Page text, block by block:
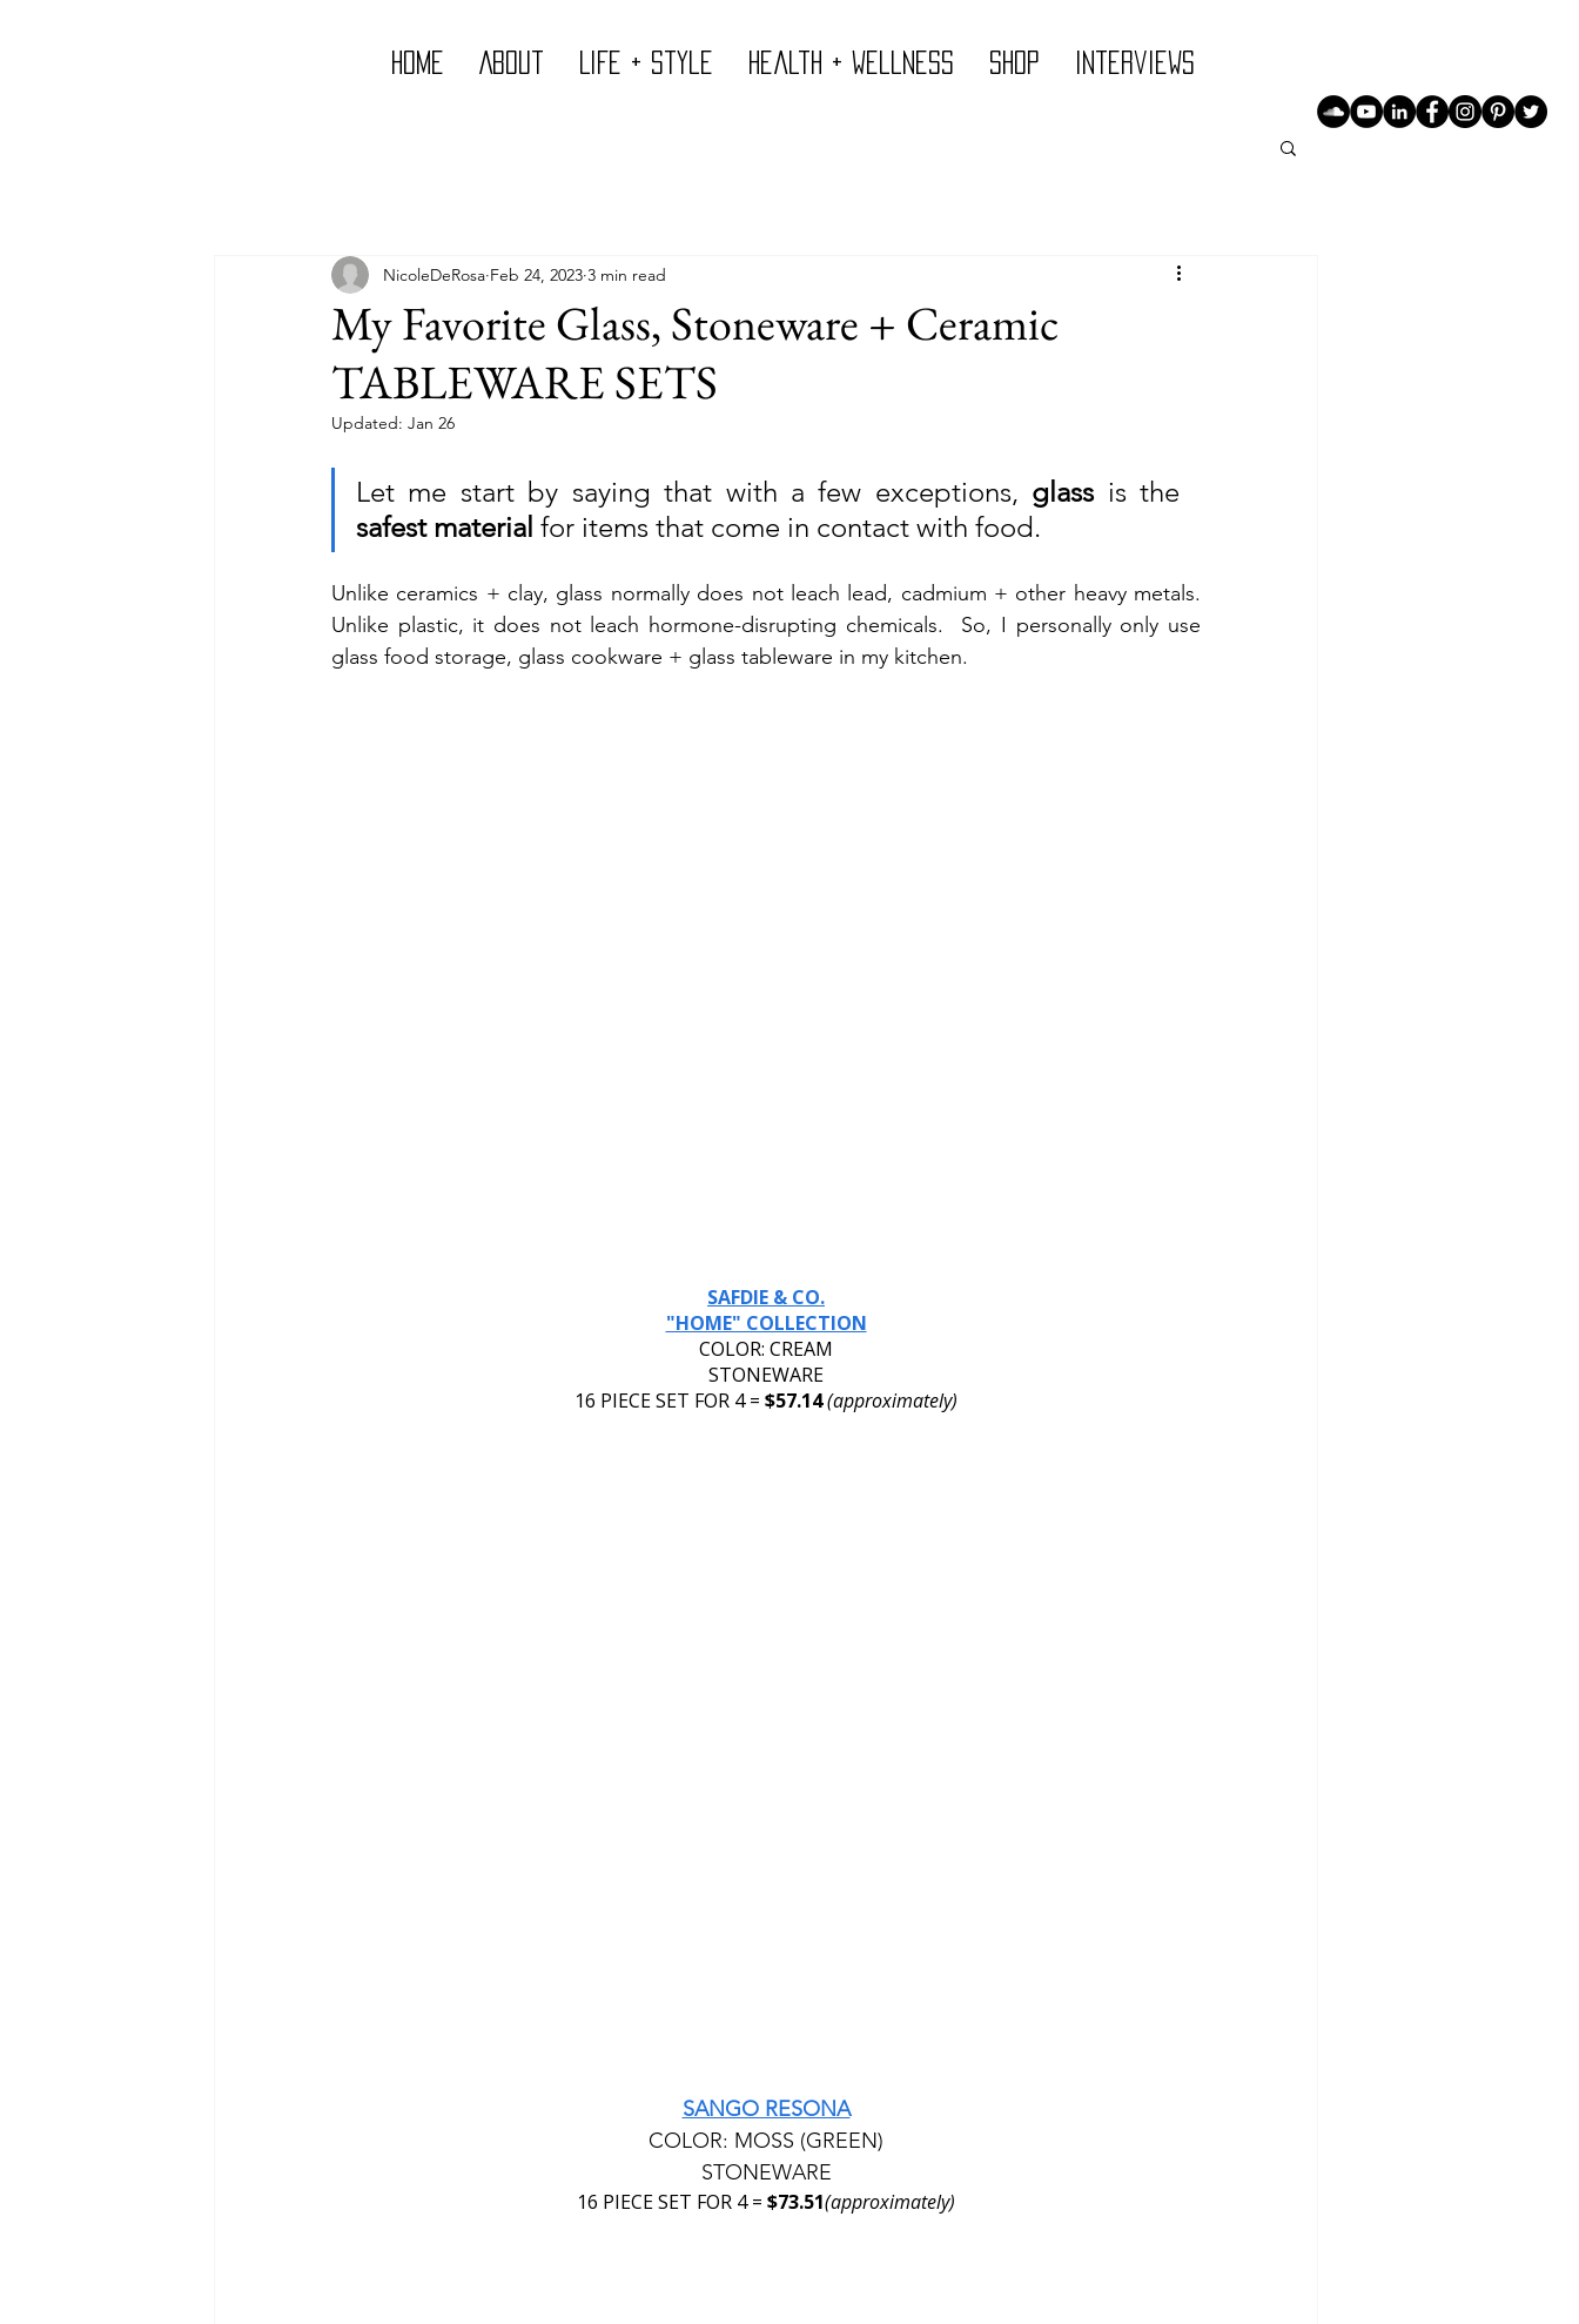
Home About Life + Style Health + Wellness Shop Interviews
My Favorite Glass, Stoneware + Ceramic
TABLEWARE SETS
NicoleDeRosa Feb 24, 2023 3 min read
Updated: Jan 26
Let me start by saying that with a few exceptions, glass
safest material for items that come in contact with food.
Unlike ceramics + clay, glass normally does not leach lead, cadmium + other heavy metals.
Unlike plastic, it does not leach hormone-disrupting chemicals.  So, I personally only use
glass food storage, glass cookware + glass tableware in my kitchen.
SAFDIE & CO.
"HOME" COLLECTION
COLOR: CREAM
STONEWARE
16 PIECE SET FOR 4 = $57.14 (approximately)
SANGO RESONA
COLOR: MOSS (GREEN)
STONEWARE
16 PIECE SET FOR 4 = $73.51(approximately)